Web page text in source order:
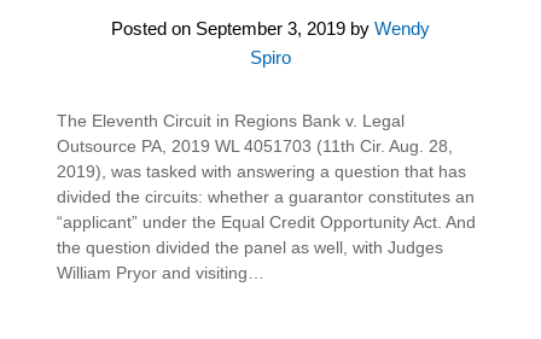
Posted on September 3, 2019 by Wendy
Spiro
The Eleventh Circuit in Regions Bank v. Legal
Outsource PA, 2019 WL 4051703 (11th Cir. Aug. 28,
2019), was tasked with answering a question that has
divided the circuits: whether a guarantor constitutes an
“applicant” under the Equal Credit Opportunity Act. And
the question divided the panel as well, with Judges
William Pryor and visiting…